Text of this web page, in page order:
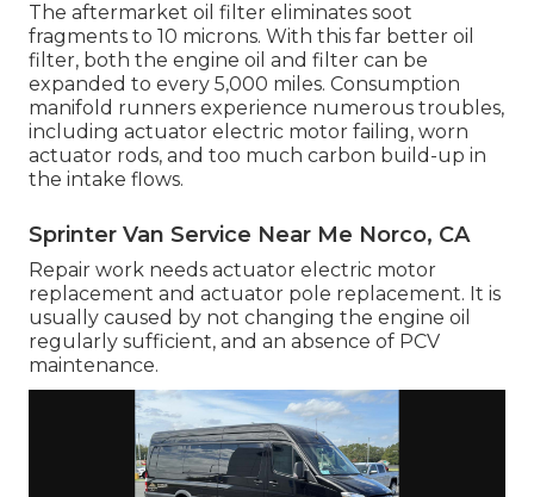
The aftermarket oil filter eliminates soot
fragments to 10 microns. With this far better oil
filter, both the engine oil and filter can be
expanded to every 5,000 miles. Consumption
manifold runners experience numerous troubles,
including actuator electric motor failing, worn
actuator rods, and too much carbon build-up in
the intake flows.
Sprinter Van Service Near Me Norco, CA
Repair work needs actuator electric motor
replacement and actuator pole replacement. It is
usually caused by not changing the engine oil
regularly sufficient, and an absence of PCV
maintenance.